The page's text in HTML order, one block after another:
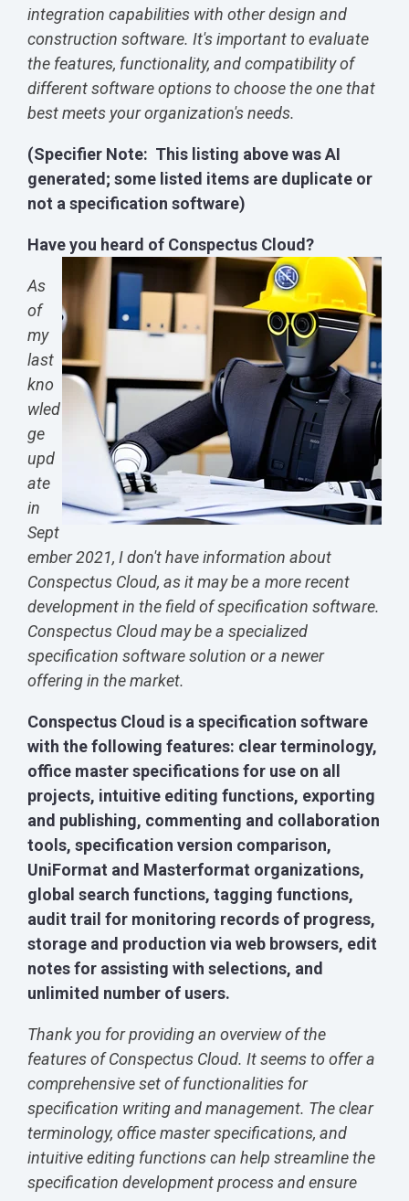
integration capabilities with other design and
construction software. It's important to evaluate
the features, functionality, and compatibility of
different software options to choose the one that
best meets your organization's needs.
(Specifier Note: This listing above was AI
generated; some listed items are duplicate or
not a specification software)
Have you heard of Conspectus Cloud?
As
of
my
last
kno
wled
ge
upd
ate
in
Sept
ember 2021, I don't have information about
Conspectus Cloud, as it may be a more recent
development in the field of specification software.
Conspectus Cloud may be a specialized
specification software solution or a newer
offering in the market.
Conspectus Cloud is a specification software
with the following features: clear terminology,
office master specifications for use on all
projects, intuitive editing functions, exporting
and publishing, commenting and collaboration
tools, specification version comparison,
UniFormat and Masterformat organizations,
global search functions, tagging functions,
audit trail for monitoring records of progress,
storage and production via web browsers, edit
notes for assisting with selections, and
unlimited number of users.
Thank you for providing an overview of the
features of Conspectus Cloud. It seems to offer a
comprehensive set of functionalities for
specification writing and management. The clear
terminology, office master specifications, and
intuitive editing functions can help streamline the
specification development process and ensure